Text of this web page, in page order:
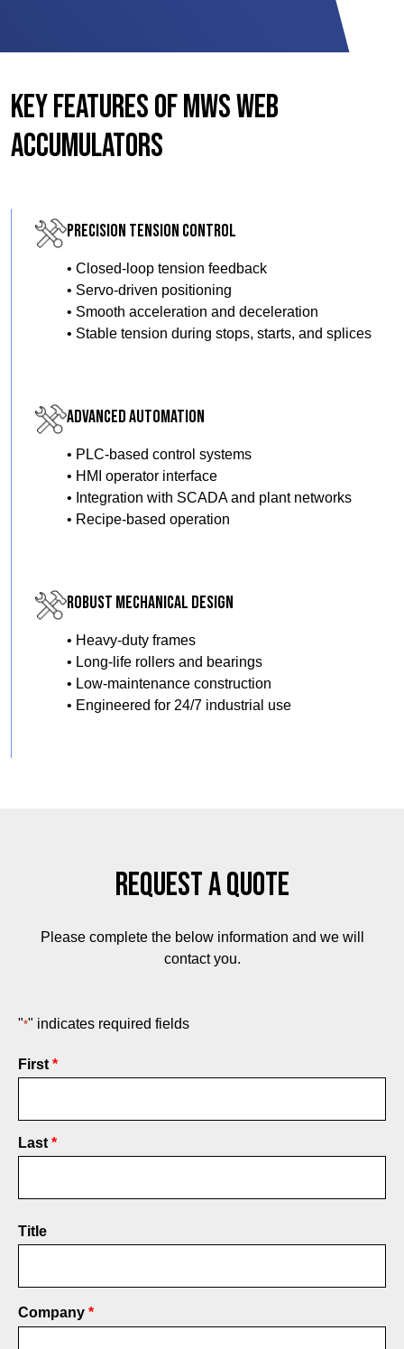
Key Features of MWS Web
Accumulators
Precision Tension Control
• Closed-loop tension feedback
• Servo-driven positioning
• Smooth acceleration and deceleration
• Stable tension during stops, starts, and splices
Advanced Automation
• PLC-based control systems
• HMI operator interface
• Integration with SCADA and plant networks
• Recipe-based operation
Robust Mechanical Design
• Heavy-duty frames
• Long-life rollers and bearings
• Low-maintenance construction
• Engineered for 24/7 industrial use
Request a Quote
Please complete the below information and we will
contact you.
"*" indicates required fields
Name
*
First
Last
Title
Company *